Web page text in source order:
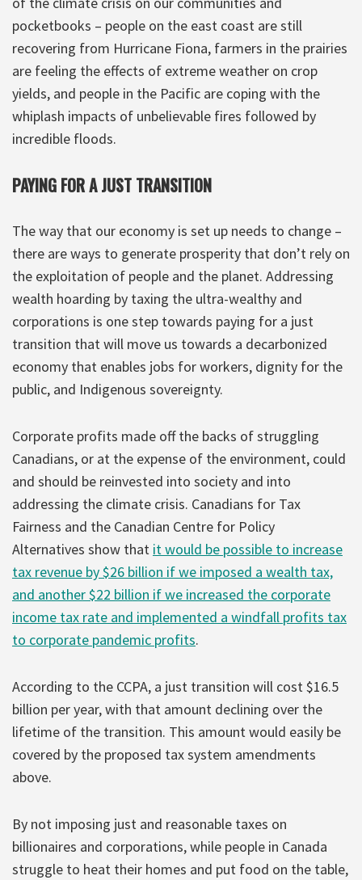
pocketbooks – people on the east coast are still
recovering from Hurricane Fiona, farmers in the prairies
are feeling the effects of extreme weather on crop
yields, and people in the Pacific are coping with the
whiplash impacts of unbelievable fires followed by
incredible floods.
PAYING FOR A JUST TRANSITION
The way that our economy is set up needs to change –
there are ways to generate prosperity that don’t rely on
the exploitation of people and the planet. Addressing
wealth hoarding by taxing the ultra-wealthy and
corporations is one step towards paying for a just
transition that will move us towards a decarbonized
economy that enables jobs for workers, dignity for the
public, and Indigenous sovereignty.
Corporate profits made off the backs of struggling
Canadians, or at the expense of the environment, could
and should be reinvested into society and into
addressing the climate crisis. Canadians for Tax
Fairness and the Canadian Centre for Policy
Alternatives show that it would be possible to increase
tax revenue by $26 billion if we imposed a wealth tax,
and another $22 billion if we increased the corporate
income tax rate and implemented a windfall profits tax
to corporate pandemic profits.
According to the CCPA, a just transition will cost $16.5
billion per year, with that amount declining over the
lifetime of the transition. This amount would easily be
covered by the proposed tax system amendments
above.
By not imposing just and reasonable taxes on
billionaires and corporations, while people in Canada
struggle to heat their homes and put food on the table,